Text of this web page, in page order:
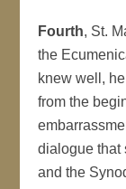
Fourth, St.
the
knew well,
from the
dialogue that
and the